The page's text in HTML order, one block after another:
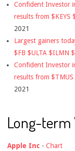
Confident Investor
results from $KEYS
2021
Largest gainers
$FB $ULTA $ILMN
Confident Investor
results from
2021
Long-term
Apple Inc - Chart